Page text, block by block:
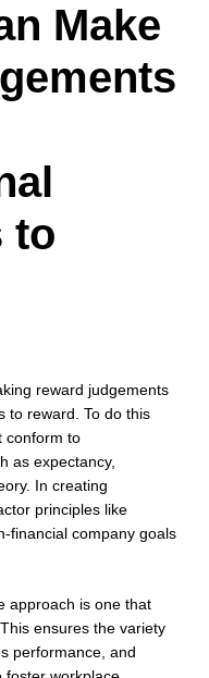
Make
to
reward judgements
to reward. To do this
conform to
as expectancy,
In creating
principles like
financial company goals
approach is one that
ensures the variety
performance, and